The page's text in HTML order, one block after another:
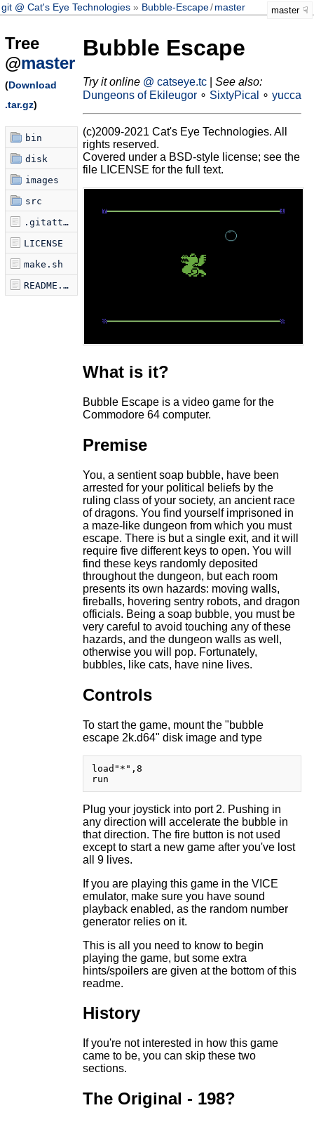
git @ Cat's Eye Technologies Bubble-Escape/master master
Tree
@master
(Download
.tar.gz)
bin
disk
images
src
.gitattributes
LICENSE
make.sh
README.md
Bubble Escape
Try it online @ catseye.tc| See also:
Dungeons of Ekileugor∘ SixtyPical ∘ yucca
(c)2009-2021 Cat's Eye Technologies. All
rights reserved.
Covered under a BSD-style license; see the
file LICENSE for the full text.
What is it?
Bubble Escape is a video game for the
Commodore 64 computer.
Premise
You, a sentient soap bubble, have been
arrested for your political beliefs by the
ruling class of your society, an ancient race
of dragons. You find yourself imprisoned in
a maze-like dungeon from which you must
escape. There is but a single exit, and it will
require five different keys to open. You will
find these keys randomly deposited
throughout the dungeon, but each room
presents its own hazards: moving walls,
fireballs, hovering sentry robots, and dragon
officials. Being a soap bubble, you must be
very careful to avoid touching any of these
hazards, and the dungeon walls as well,
otherwise you will pop. Fortunately,
bubbles, like cats, have nine lives.
Controls
To start the game, mount the "bubble
escape 2k.d64" disk image and type
load"*",8
Plug your joystick into port 2. Pushing in
any direction will accelerate the bubble in
that direction. The fire button is not used
except to start a new game after you've lost
all 9 lives.
If you are playing this game in the VICE
emulator, make sure you have sound
playback enabled, as the random number
generator relies on it.
This is all you need to know to begin
playing the game, but some extra
hints/spoilers are given at the bottom of this
readme.
History
If you're not interested in how this game
came to be, you can skip these two
sections.
The Original - 198?